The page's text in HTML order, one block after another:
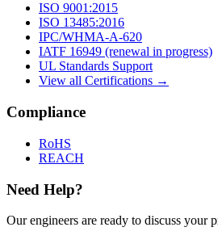
ISO 9001:2015
ISO 13485:2016
IPC/WHMA-A-620
IATF 16949 (renewal in progress)
UL Standards Support
View all Certifications →
Compliance
RoHS
REACH
Need Help?
Our engineers are ready to discuss your